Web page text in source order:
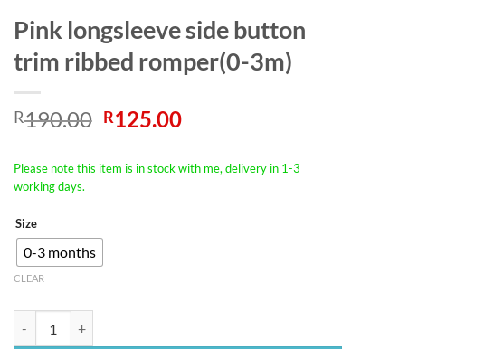
Pink longsleeve side button
trim ribbed romper(0-3m)
R190.00 Original
was:
R125.00Current
is:
R125.00.
Please note this item is in stock with me, delivery in 1-3
working days.
Size
0-3 months
CLEAR